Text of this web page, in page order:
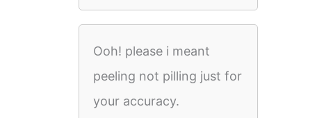
Ooh! please i meant
peeling not pilling just for
your accuracy.